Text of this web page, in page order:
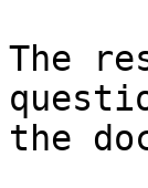
The
the